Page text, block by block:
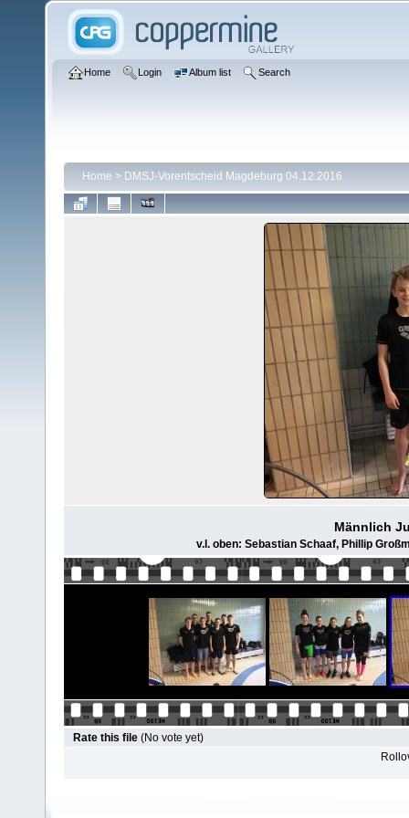
Home Login Album list Search
Home > DMSJ-Vorentscheid Magdeburg 04.12.2016
Männlich
v.l. oben: Sebastian Schaaf, Phillip
Rate this file (No vote yet)